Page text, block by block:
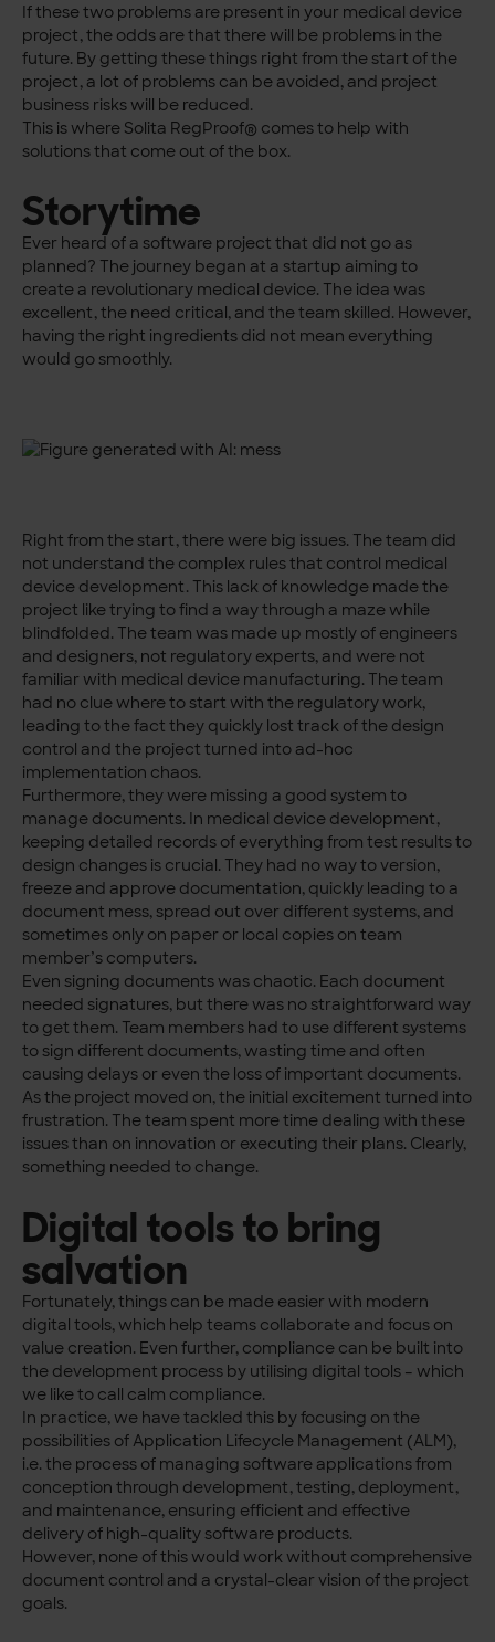
If these two problems are present in your medical device
project, the odds are that there will be problems in the
future. By getting these things right from the start of the
project, a lot of problems can be avoided, and project
business risks will be reduced.
This is where Solita RegProof® comes to help with
solutions that come out of the box.
Storytime
Ever heard of a software project that did not go as
planned? The journey began at a startup aiming to
create a revolutionary medical device. The idea was
excellent, the need critical, and the team skilled. However,
having the right ingredients did not mean everything
would go smoothly.
Right from the start, there were big issues. The team did
not understand the complex rules that control medical
device development. This lack of knowledge made the
project like trying to find a way through a maze while
blindfolded. The team was made up mostly of engineers
and designers, not regulatory experts, and were not
familiar with medical device manufacturing. The team
had no clue where to start with the regulatory work,
leading to the fact they quickly lost track of the design
control and the project turned into ad-hoc
implementation chaos.
Furthermore, they were missing a good system to
manage documents. In medical device development,
keeping detailed records of everything from test results to
design changes is crucial. They had no way to version,
freeze and approve documentation, quickly leading to a
document mess, spread out over different systems, and
sometimes only on paper or local copies on team
member’s computers.
Even signing documents was chaotic. Each document
needed signatures, but there was no straightforward way
to get them. Team members had to use different systems
to sign different documents, wasting time and often
causing delays or even the loss of important documents.
As the project moved on, the initial excitement turned into
frustration. The team spent more time dealing with these
issues than on innovation or executing their plans. Clearly,
something needed to change.
Digital tools to bring
salvation
Fortunately, things can be made easier with modern
digital tools, which help teams collaborate and focus on
value creation. Even further, compliance can be built into
the development process by utilising digital tools – which
we like to call calm compliance.
In practice, we have tackled this by focusing on the
possibilities of Application Lifecycle Management (ALM),
i.e. the process of managing software applications from
conception through development, testing, deployment,
and maintenance, ensuring efficient and effective
delivery of high-quality software products.
However, none of this would work without comprehensive
document control and a crystal-clear vision of the project
goals.